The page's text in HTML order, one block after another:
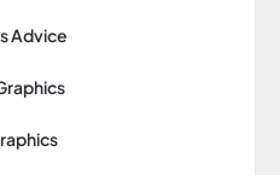
Advice